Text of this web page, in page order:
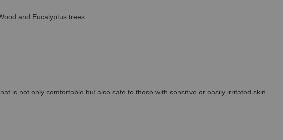
and Eucalyptus trees.
is not only comfortable but also safe to those with sensitive or easily irritated skin.